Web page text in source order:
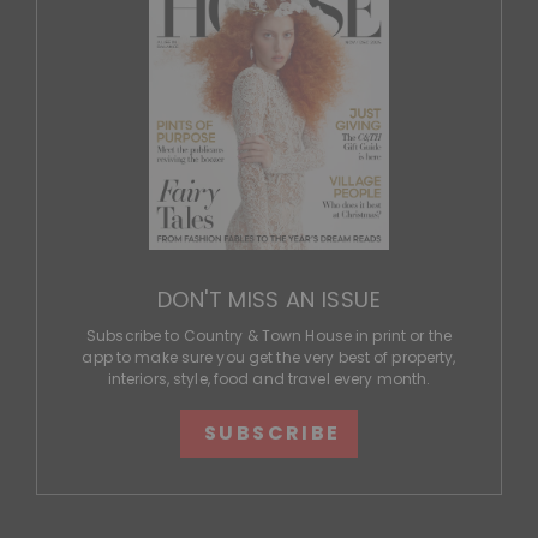
DON'T MISS AN ISSUE
Subscribe to Country & Town House in print or the
app to make sure you get the very best of property,
interiors, style, food and travel every month.
SUBSCRIBE